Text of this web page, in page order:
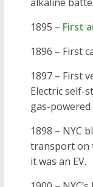
1895 – First
1896 – First
1897 – First
Electric self-
gas-powered
1898 – NYC
transport on
it was an EV.